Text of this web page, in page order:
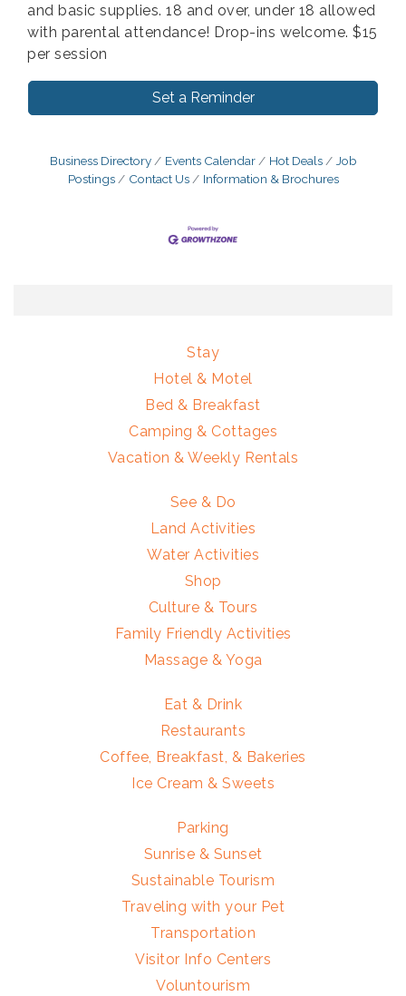
and basic supplies. 18 and over, under 18 allowed
with parental attendance! Drop-ins welcome. $15
per session
Set a Reminder
Business Directory Events Calendar Hot Deals
Job
Postings
Contact Us Information & Brochures
Stay
Hotel & Motel
Bed & Breakfast
Camping & Cottages
Vacation & Weekly Rentals
See & Do
Land Activities
Water Activities
Shop
Culture & Tours
Family Friendly Activities
Massage & Yoga
Eat & Drink
Restaurants
Coffee, Breakfast, & Bakeries
Ice Cream & Sweets
Parking
Sunrise & Sunset
Sustainable Tourism
Traveling with your Pet
Transportation
Visitor Info Centers
Voluntourism